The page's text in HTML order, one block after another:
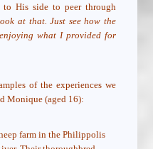
His side to peer through
at that. Just see how the
what I provided for
of the experiences we
Monique (aged 16):
farm in the Philippolis